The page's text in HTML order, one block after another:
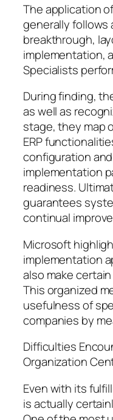
The application
generally
breakthrough,
implementation,
Specialists
During finding,
as well as
stage, they map
ERP
configuration
implementation
readiness.
guarantees
continual
Microsoft
implementation
also make
This organized
usefulness of
companies by
Difficulties
Organization
Even with its
is actually